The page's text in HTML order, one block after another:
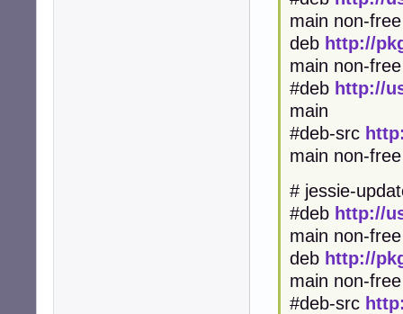
main non-free
deb http://
main non-
#deb http://
main
#deb-src
main non-free
# jessie-
#deb http://
main non-free
deb http://
main non-
#deb-src